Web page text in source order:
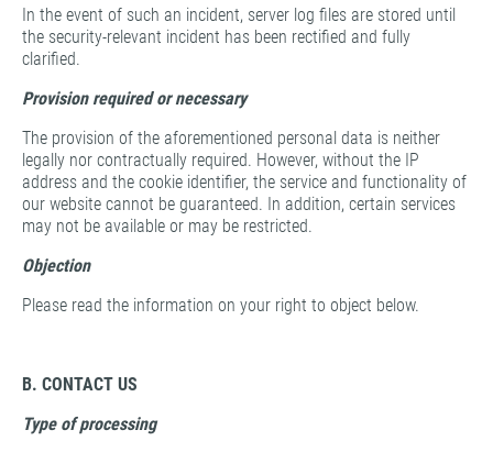
In the event of such an incident, server log files are stored until
the security-relevant incident has been rectified and fully
clarified.
Provision required or necessary
The provision of the aforementioned personal data is neither
legally nor contractually required. However, without the IP
address and the cookie identifier, the service and functionality of
our website cannot be guaranteed. In addition, certain services
may not be available or may be restricted.
Objection
Please read the information on your right to object below.
B. CONTACT US
Type of processing